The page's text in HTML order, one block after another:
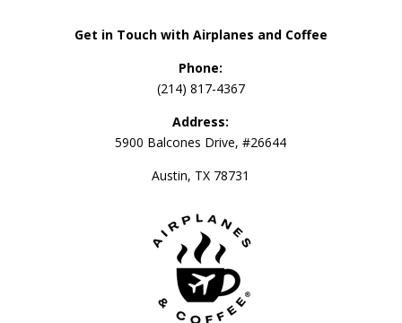
Get in Touch with Airplanes and Coffee
Phone:
(214) 817-4367
Address:
5900 Balcones Drive, #26644
Austin, TX 78731